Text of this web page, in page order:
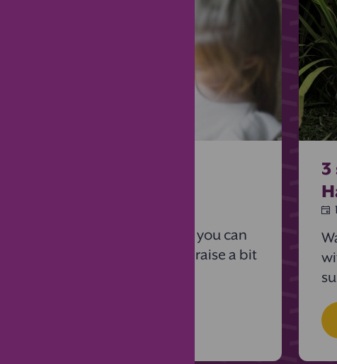
We’ve put together eight ways you can
with your school (and raise a bit
3